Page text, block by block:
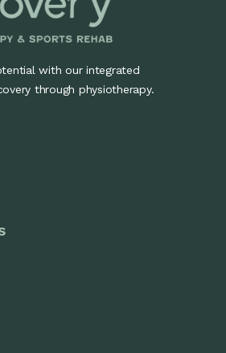
with our integrated
through physiotherapy.